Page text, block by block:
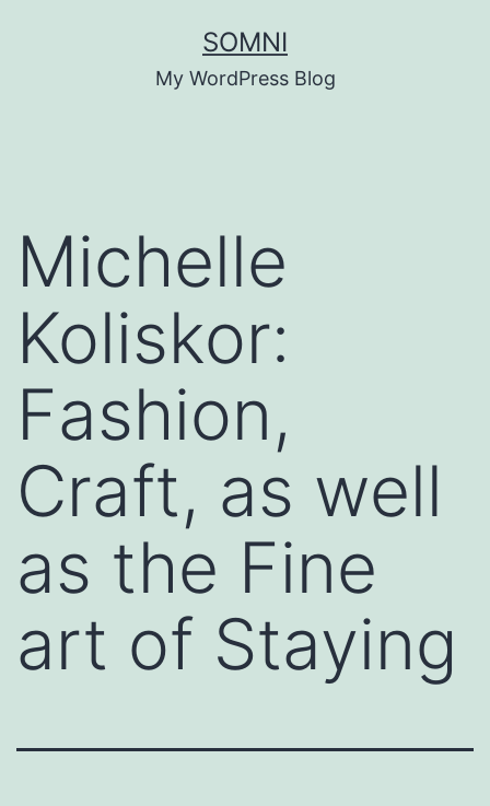
SOMNI
My WordPress Blog
Michelle
Koliskor:
Fashion,
Craft, as well
as the Fine
art of Staying